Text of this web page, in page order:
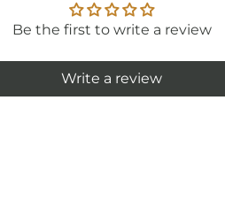
Be the first to write a review
Write a review